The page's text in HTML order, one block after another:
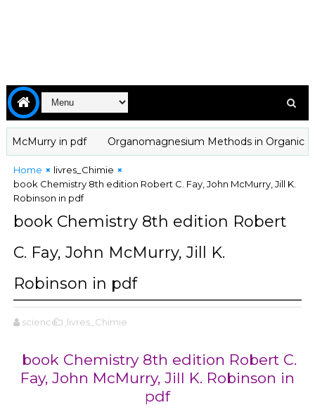
in pdf Organomagnesium Methods in Organic
Home
livres_Chimie
book Chemistry 8th edition Robert C. Fay, John McMurry, Jill K.
Robinson in pdf
book Chemistry 8th edition Robert
C. Fay, John McMurry, Jill K.
Robinson in pdf
science ,livres_Chimie
book Chemistry 8th edition Robert C.
Fay, John McMurry, Jill K. Robinson in
pdf